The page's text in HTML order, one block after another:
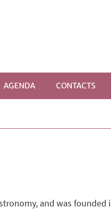
AGENDA CONTACTS
and was